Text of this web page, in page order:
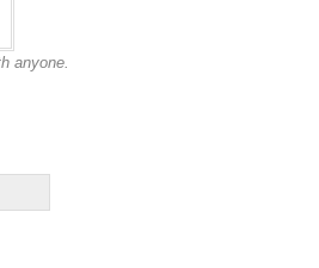
anyone.